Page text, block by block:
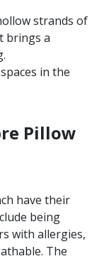
strands of
brings a
in the
Pillow
have their
being
with allergies,
The